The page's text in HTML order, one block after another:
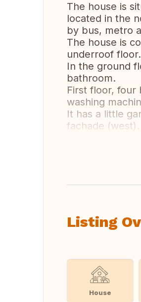
The house is
located in the
by bus, metro
The house is
underroof floor.
In the ground
bathroom.
First floor, four
washing
It has a little
fachade (west).
Listing
House